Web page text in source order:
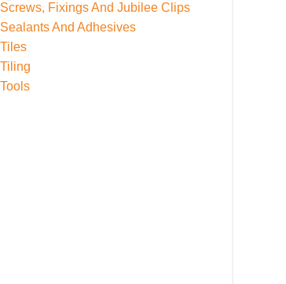
Screws, Fixings And Jubilee Clips
Sealants And Adhesives
Tiles
Tiling
Tools